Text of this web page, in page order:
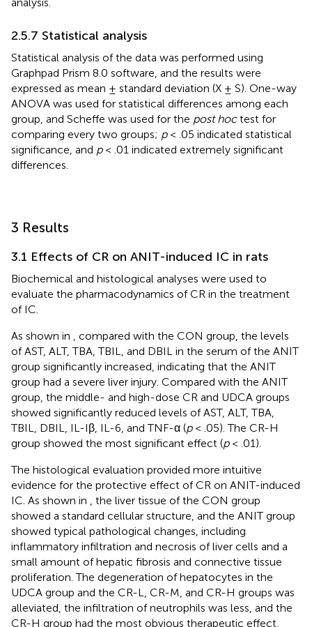
2.5.7 Statistical analysis
Statistical analysis of the data was performed using
Graphpad Prism 8.0 software, and the results were
expressed as mean ± standard deviation (X ± S). One-way
ANOVA was used for statistical differences among each
group, and Scheffe was used for the post hoctest for
comparing every two groups; p< .05 indicated statistical
significance, and p< .01 indicated extremely significant
differences.
3 Results
3.1 Effects of CR on ANIT-induced IC in rats
Biochemical and histological analyses were used to
evaluate the pharmacodynamics of CR in the treatment
of IC.
As shown in
, compared with the CON group, the levels
of AST, ALT, TBA, TBIL, and DBIL in the serum of the ANIT
group significantly increased, indicating that the ANIT
group had a severe liver injury. Compared with the ANIT
group, the middle- and high-dose CR and UDCA groups
showed significantly reduced levels of AST, ALT, TBA,
TBIL, DBIL, IL-Iβ, IL-6, and TNF-α (p< .05). The CR-H
group showed the most significant effect (p< .01).
The histological evaluation provided more intuitive
evidence for the protective effect of CR on ANIT-induced
IC. As shown in
, the liver tissue of the CON group
showed a standard cellular structure, and the ANIT group
showed typical pathological changes, including
inflammatory infiltration and necrosis of liver cells and a
small amount of hepatic fibrosis and connective tissue
proliferation. The degeneration of hepatocytes in the
UDCA group and the CR-L, CR-M, and CR-H groups was
alleviated, the infiltration of neutrophils was less, and the
CR-H group had the most obvious therapeutic effect,